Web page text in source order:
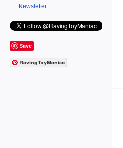
Newsletter
Save
RavingToyManiac